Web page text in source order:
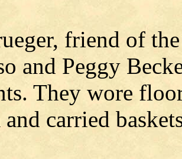
friend of
and Peggy
They wore
and carried